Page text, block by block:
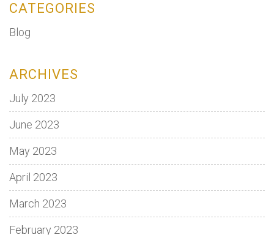
CATEGORIES
Blog
ARCHIVES
July 2023
June 2023
May 2023
April 2023
March 2023
February 2023